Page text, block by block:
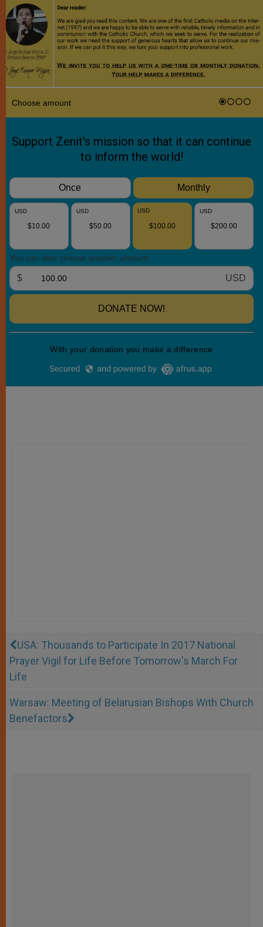
USA: Thousands to Participate In 2017 National
Prayer Vigil for Life Before Tomorrow's March For
Life
Warsaw: Meeting of Belarusian Bishops With Church
Benefactors